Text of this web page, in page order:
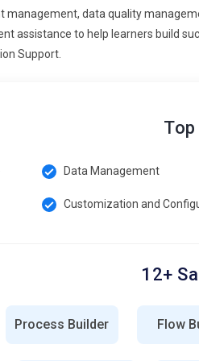
a major Salesforce trend that
data integration, record
better and deliver
Admin in
includes Lightning App Builder,
responsive CRM interfaces with
covers creating workflows,
data quality
assistance to help learners build
Support.
Top
Data Management
Customization and
12+
Process Builder Flow